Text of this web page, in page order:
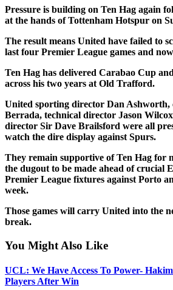
Pressure is building on Ten Hag again
at the hands of Tottenham Hotspur on
The result means United have failed to
last four Premier League games and
Ten Hag has delivered Carabao Cup
across his two years at Old Trafford.
United sporting director Dan Ashworth,
Berrada, technical director Jason
director Sir Dave Brailsford were all
watch the dire display against Spurs.
They remain supportive of Ten Hag for
the dugout to be made ahead of crucial
Premier League fixtures against Porto
week.
Those games will carry United into the
break.
You Might Also Like
UCL: We Have Access To Power-
Players After Win